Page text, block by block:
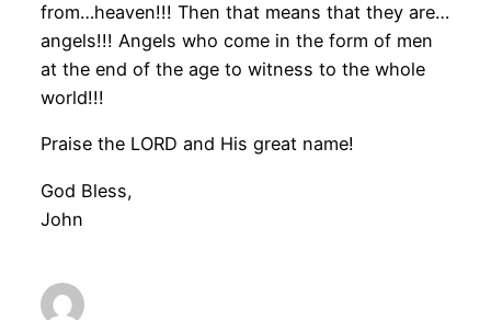
from…heaven!!! Then that means that they are…
angels!!! Angels who come in the form of men
at the end of the age to witness to the whole
world!!!
Praise the LORD and His great name!
God Bless,
John